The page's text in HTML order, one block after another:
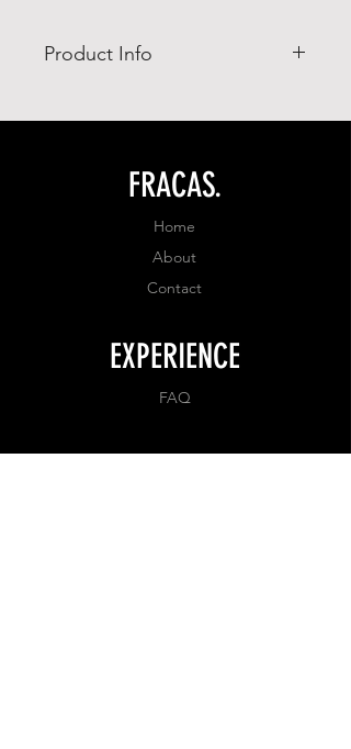
Product Info
- polyester 35%
FRACAS.
Home
About
Contact
EXPERIENCE
FAQ